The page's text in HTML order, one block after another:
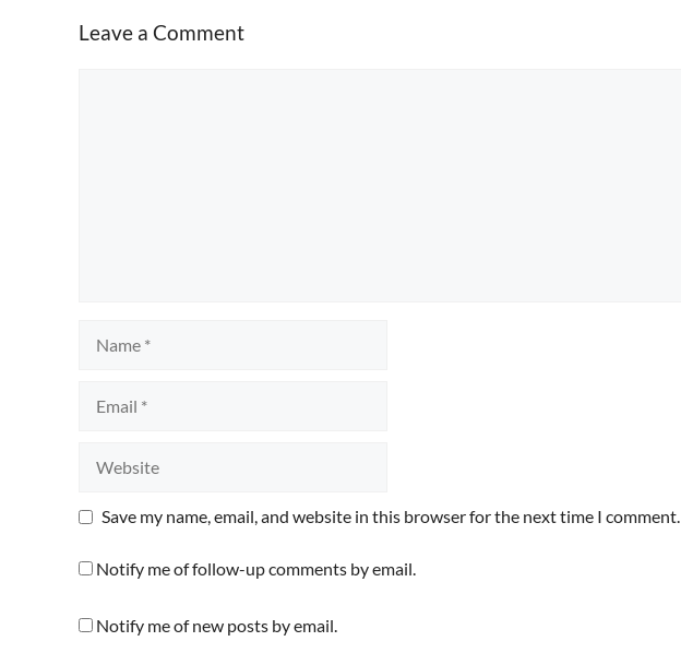
Leave a Comment
Save my name, email, and website in this browser for the next time I comment.
Notify me of follow-up comments by email.
Notify me of new posts by email.